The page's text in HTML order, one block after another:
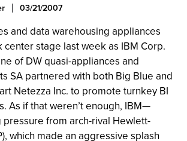
03/21/2007
and data warehousing appliances
stage last week as IBM Corp.
of DW quasi-appliances and
SA partnered with both Big Blue and
Netezza Inc. to promote turnkey BI
As if that weren’t enough, IBM—
from arch-rival Hewlett-
which made an aggressive splash